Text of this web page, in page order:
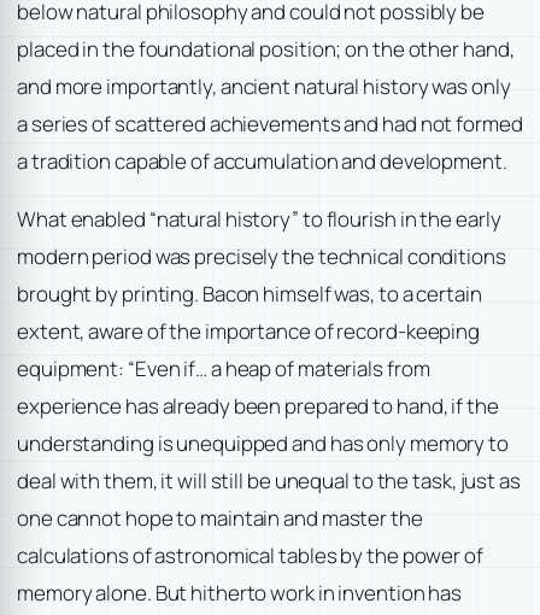
below natural philosophy and could not possibly be
placed in the foundational position; on the other hand,
and more importantly, ancient natural history was only
a series of scattered achievements and had not formed
a tradition capable of accumulation and development.
What enabled “natural history” to flourish in the early
modern period was precisely the technical conditions
brought by printing. Bacon himself was, to a certain
extent, aware of the importance of record-keeping
equipment: “Even if… a heap of materials from
experience has already been prepared to hand, if the
understanding is unequipped and has only memory to
deal with them, it will still be unequal to the task, just as
one cannot hope to maintain and master the
calculations of astronomical tables by the power of
memory alone. But hitherto work in invention has